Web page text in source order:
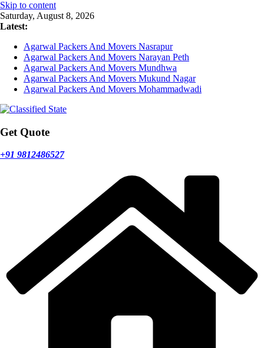
Skip to content
Saturday, August 8, 2026
Latest:
Agarwal Packers And Movers Nasrapur
Agarwal Packers And Movers Narayan Peth
Agarwal Packers And Movers Mundhwa
Agarwal Packers And Movers Mukund Nagar
Agarwal Packers And Movers Mohammadwadi
Get Quote
+91 9812486527